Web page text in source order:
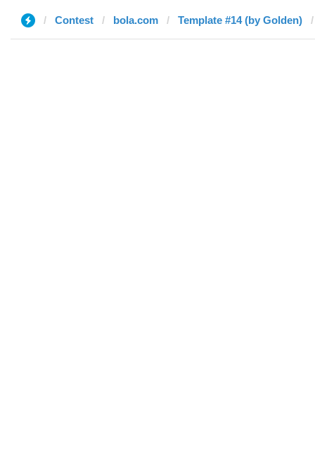
Contest bola.com Template #14 (by Golden)